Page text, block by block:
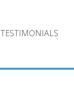
TESTIMONIALS